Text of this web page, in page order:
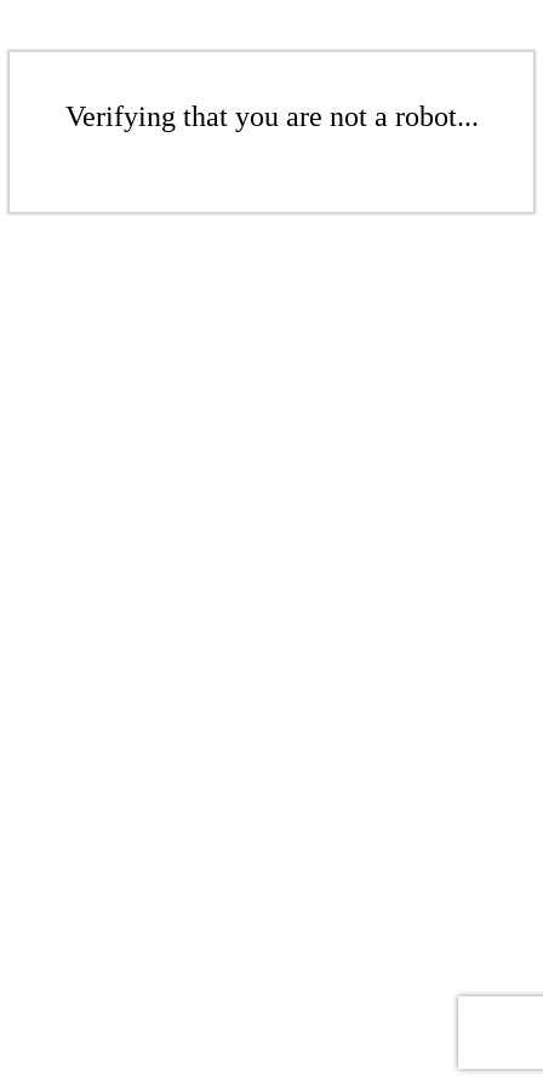
Verifying that you are not a robot...